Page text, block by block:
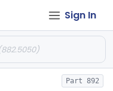
Sign In
Part 892
Class 2 2
System, Image Processing, Radiological Class 2 8
Class 2 1